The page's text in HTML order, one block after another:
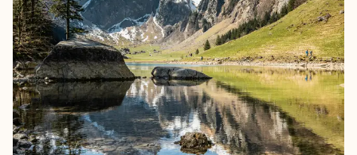
you're an expert seeking off-piste challenges or a beginner
enjoying gentle slopes, discover the excitement of South
American skiing and why these hidden gems should be on
every winter sports enthusiast's radar.